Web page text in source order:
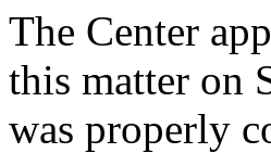
The Center
this matter on
was properly